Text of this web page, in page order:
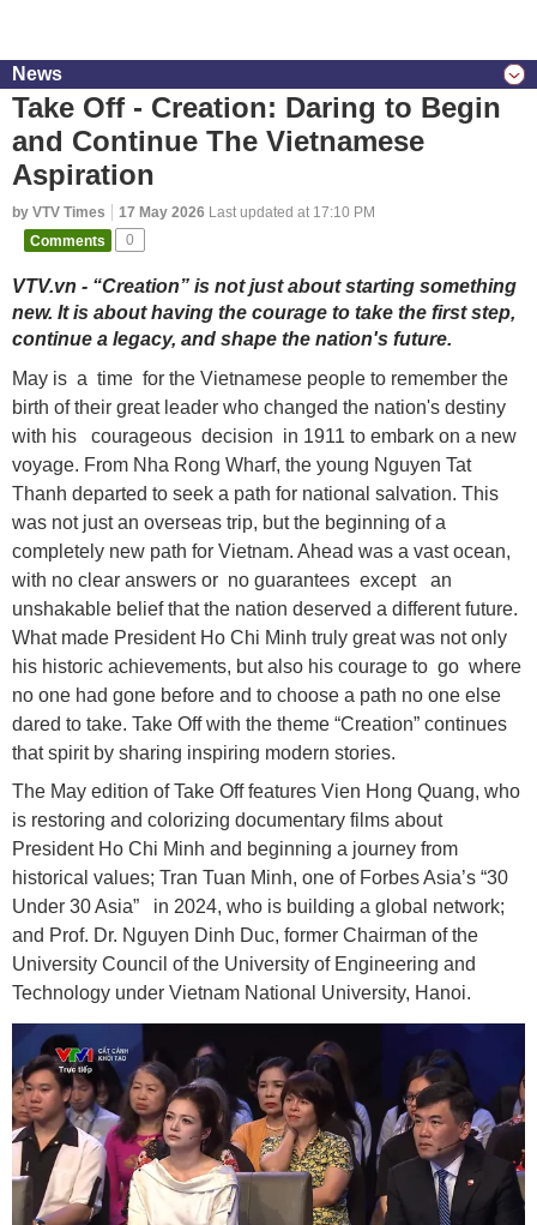
News
Take Off - Creation: Daring to Begin
and Continue The Vietnamese
Aspiration
by VTV Times 17 May 2026 Last updated at 17:10 PM
Comments
0
VTV.vn - “Creation” is not just about starting something
new. It is about having the courage to take the first step,
continue a legacy, and shape the nation's future.
May is a time for the Vietnamese people to remember the
birth of their great leader who changed the nation's destiny
with his courageous decision in 1911 to embark on a new
voyage. From Nha Rong Wharf, the young Nguyen Tat
Thanh departed to seek a path for national salvation. This
was not just an overseas trip, but the beginning of a
completely new path for Vietnam. Ahead was a vast ocean,
with no clear answers or no guarantees except an
unshakable belief that the nation deserved a different future.
What made President Ho Chi Minh truly great was not only
his historic achievements, but also his courage to go where
no one had gone before and to choose a path no one else
dared to take. Take Off with the theme “Creation” continues
that spirit by sharing inspiring modern stories.
The May edition of Take Off features Vien Hong Quang, who
is restoring and colorizing documentary films about
President Ho Chi Minh and beginning a journey from
historical values; Tran Tuan Minh, one of Forbes Asia’s “30
Under 30 Asia” in 2024, who is building a global network;
and Prof. Dr. Nguyen Dinh Duc, former Chairman of the
University Council of the University of Engineering and
Technology under Vietnam National University, Hanoi.